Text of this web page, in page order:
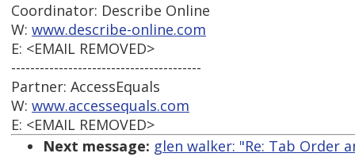
Coordinator: Describe Online
W: www.describe-online.com
E: <EMAIL REMOVED>
----------------------------------------
Partner: AccessEquals
W: www.accessequals.com
E: <EMAIL REMOVED>
Next message: glen walker: "Re: Tab Order